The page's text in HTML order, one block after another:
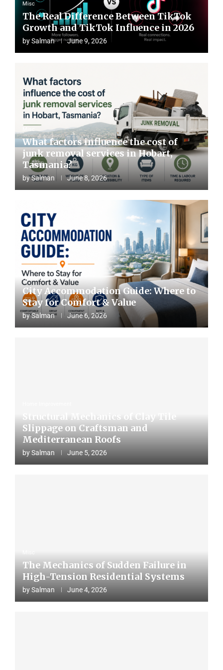
FOR
EFFECTIVE AD
ON ROKU
Misc
The Real Difference Between TikTok
Growth and TikTok Influence in 2026
bySalman June 9, 2026
What factors influence the cost of
junk removal services in Hobart,
Tasmania?
bySalman June 8, 2026
Home Improvement
City Accommodation Guide: Where to
Stay for Comfort & Value
bySalman June 6, 2026
Structural Mechanics of Clay Tile
Slippage on Craftsman and
Mediterranean Roofs
bySalman June 5, 2026
The Mechanics of Sudden Failure in
High-Tension Residential Systems
bySalman June 4, 2026